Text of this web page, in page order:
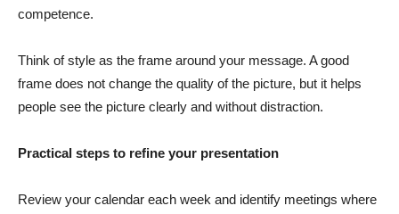
competence.
Think of style as the frame around your message. A good
frame does not change the quality of the picture, but it helps
people see the picture clearly and without distraction.
Practical steps to refine your presentation
Review your calendar each week and identify meetings where